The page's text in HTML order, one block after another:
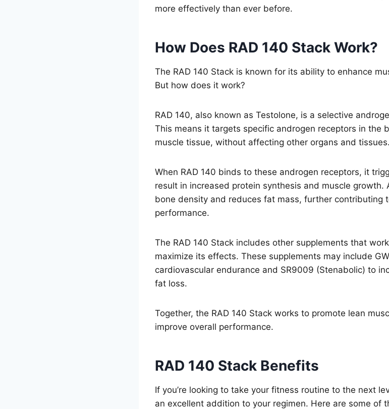
more effectively than ever before.
How Does RAD 140 Stack Work?
The RAD 140 Stack is known for its ability to enhance
But how does it work?
RAD 140, also known as Testolone, is a selective
This means it targets specific androgen receptors in the
muscle tissue, without affecting other organs and tissues.
When RAD 140 binds to these androgen receptors, it
result in increased protein synthesis and muscle growth.
bone density and reduces fat mass, further contributing
performance.
The RAD 140 Stack includes other supplements that
maximize its effects. These supplements may include
cardiovascular endurance and SR9009 (Stenabolic) to
fat loss.
Together, the RAD 140 Stack works to promote lean
improve overall performance.
RAD 140 Stack Benefits
If you’re looking to take your fitness routine to the next
an excellent addition to your regimen. Here are some of